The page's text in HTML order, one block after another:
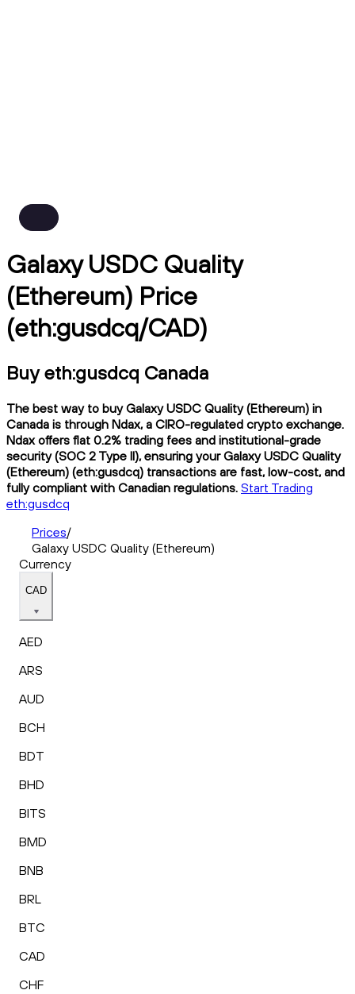
Galaxy USDC Quality
(Ethereum) Price
(eth:gusdcq/CAD)
Buy eth:gusdcq Canada
The best way to buy Galaxy USDC Quality (Ethereum) in
Canada is through Ndax, a CIRO-regulated crypto exchange.
Ndax offers flat 0.2% trading fees and institutional-grade
security (SOC 2 Type II), ensuring your Galaxy USDC Quality
(Ethereum) (eth:gusdcq) transactions are fast, low-cost, and
fully compliant with Canadian regulations. Start Trading
eth:gusdcq
Prices/
Galaxy USDC Quality (Ethereum)
Currency
CAD
AED
ARS
AUD
BCH
BDT
BHD
BITS
BMD
BNB
BRL
BTC
CAD
CHF